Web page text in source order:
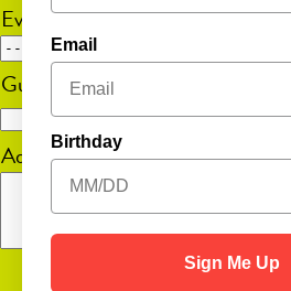
Event Date
MM
slash
DD
slash
Guest Count
Additional Information
Email
Birthday
Sign Me Up